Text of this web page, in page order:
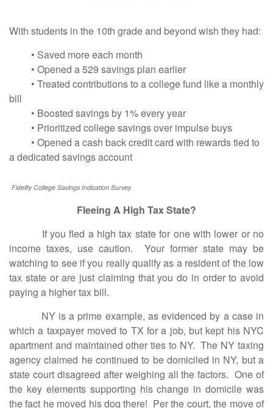
With students in the 10th grade and beyond wish they had:
• Saved more each month
• Opened a 529 savings plan earlier
• Treated contributions to a college fund like a monthly
bill
• Boosted savings by 1% every year
• Prioritized college savings over impulse buys
• Opened a cash back credit card with rewards tied to
a dedicated savings account
Fidelity College Savings Indication Survey.
Fleeing A High Tax State?
If you fled a high tax state for one with lower or no
income taxes, use caution. Your former state may be
watching to see if you really qualify as a resident of the low
tax state or are just claiming that you do in order to avoid
paying a higher tax bill.
NY is a prime example, as evidenced by a case in
which a taxpayer moved to TX for a job, but kept his NYC
apartment and maintained other ties to NY. The NY taxing
agency claimed he continued to be domiciled in NY, but a
state court disagreed after weighing all the factors. One of
the key elements supporting his change in domicile was
the fact he moved his dog there! Per the court, the move of